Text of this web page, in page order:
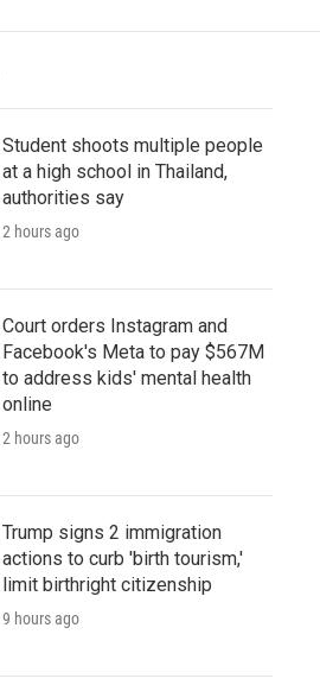
Student shoots multiple people
at a high school in Thailand,
authorities say
2 hours ago
Court orders Instagram and
Facebook's Meta to pay $567M
to address kids' mental health
online
2 hours ago
Trump signs 2 immigration
actions to curb 'birth tourism,'
limit birthright citizenship
9 hours ago